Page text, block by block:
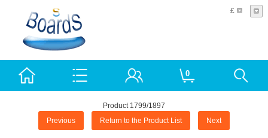
£
0
Product 1799/1897
Previous Return to the Product List Next